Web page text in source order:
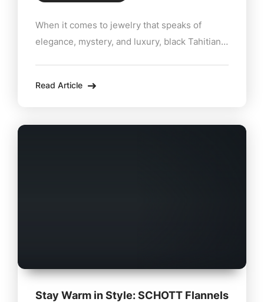
When it comes to jewelry that speaks of
elegance, mystery, and luxury, black Tahitian
Lee, MA, these exquisite pieces take center
Read Article
Stay Warm in Style: SCHOTT Flannels